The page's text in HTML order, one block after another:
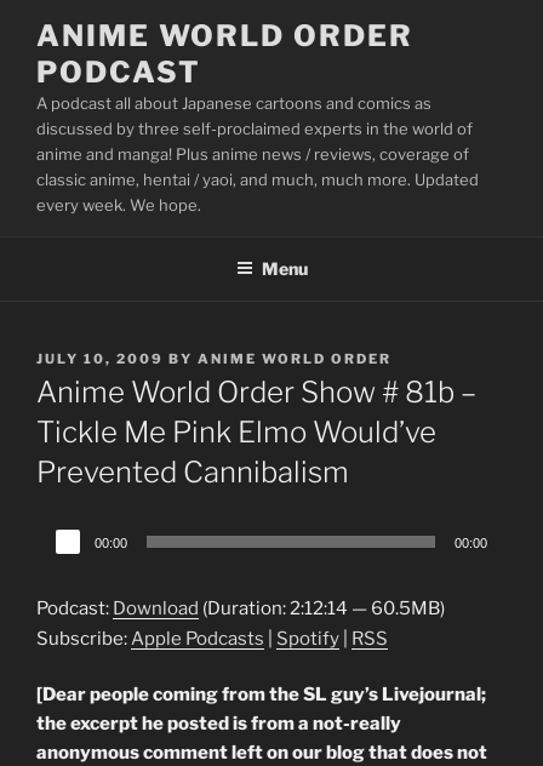
content
ANIME WORLD ORDER
PODCAST
A podcast all about Japanese cartoons and comics as
discussed by three self-proclaimed experts in the world of
anime and manga! Plus anime news / reviews, coverage of
classic anime, hentai / yaoi, and much, much more. Updated
every week. We hope.
Menu
POSTED
ON
JULY 10, 2009 BY ANIME WORLD ORDER
Anime World Order Show # 81b –
Tickle Me Pink Elmo Would’ve
Prevented Cannibalism
Audio
Player
00:00 00:00
Podcast: Download (Duration: 2:12:14 — 60.5MB)
Subscribe:Apple Podcasts Spotify RSS
[Dear people coming from the SL guy’s Livejournal;
the excerpt he posted is from a not-really
anonymous comment left on our blog that does not